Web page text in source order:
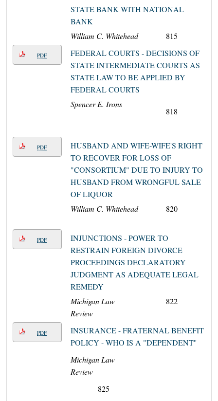
STATE BANK WITH NATIONAL
BANK
William C. Whitehead
815
PDF
FEDERAL COURTS - DECISIONS OF
STATE INTERMEDIATE COURTS AS
STATE LAW TO BE APPLIED BY
FEDERAL COURTS
Spencer E. Irons
818
PDF
HUSBAND AND WIFE-WIFE'S RIGHT
TO RECOVER FOR LOSS OF
"CONSORTIUM" DUE TO INJURY TO
HUSBAND FROM WRONGFUL SALE
OF LIQUOR
William C. Whitehead
820
PDF
INJUNCTIONS - POWER TO
RESTRAIN FOREIGN DIVORCE
PROCEEDINGS DECLARATORY
JUDGMENT AS ADEQUATE LEGAL
REMEDY
Michigan Law
Review
822
PDF
INSURANCE - FRATERNAL BENEFIT
POLICY - WHO IS A "DEPENDENT''
Michigan Law
Review
825